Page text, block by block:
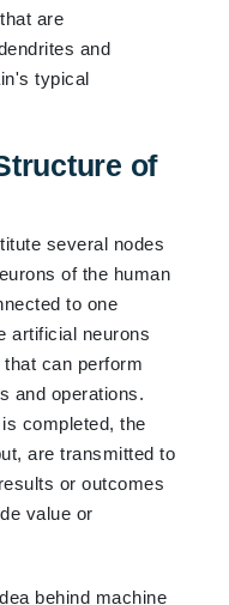
are
and
typical
of
several nodes
of the human
to one
artificial neurons
can perform
and operations.
completed, the
are transmitted to
or outcomes
value or
behind machine